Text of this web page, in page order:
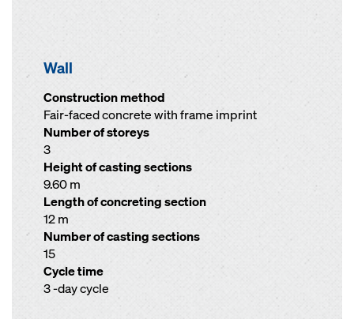
Wall
Construction method
Fair-faced concrete with frame imprint
Number of storeys
3
Height of casting sections
9.60 m
Length of concreting section
12 m
Number of casting sections
15
Cycle time
3 -day cycle